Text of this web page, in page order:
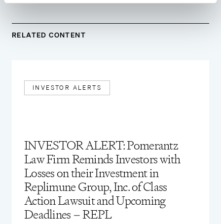
RELATED CONTENT
INVESTOR ALERTS
INVESTOR ALERT: Pomerantz
Law Firm Reminds Investors with
Losses on their Investment in
Replimune Group, Inc. of Class
Action Lawsuit and Upcoming
Deadlines – REPL